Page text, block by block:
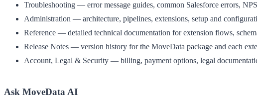
Troubleshooting — error message guides, common Salesforce errors,
Administration — architecture, pipelines, extensions, setup and
Reference — detailed technical documentation for extension flows,
Release Notes — version history for the MoveData package and each
Account, Legal & Security — billing, payment options, legal
Ask MoveData AI